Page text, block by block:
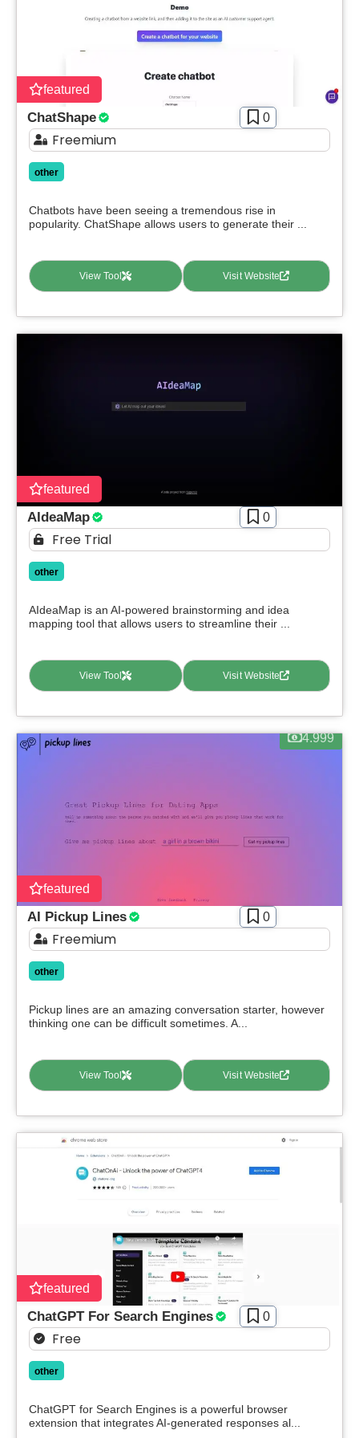
featured
ChatShape 0
Freemium
other
Chatbots have been seeing a tremendous rise in
popularity. ChatShape allows users to generate their ...
View Tool Visit Website
featured
AIdeaMap 0
Free Trial
other
AIdeaMap is an AI-powered brainstorming and idea
mapping tool that allows users to streamline their ...
View Tool Visit Website
featured
4.999
AI Pickup Lines 0
Freemium
other
Pickup lines are an amazing conversation starter, however
thinking one can be difficult sometimes. A...
View Tool Visit Website
featured
ChatGPT For Search Engines 0
Free
other
ChatGPT for Search Engines is a powerful browser
extension that integrates AI-generated responses al...
Apply filters